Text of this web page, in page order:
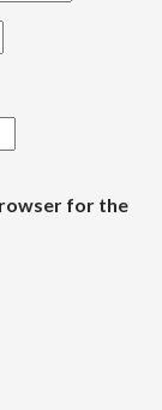
for the